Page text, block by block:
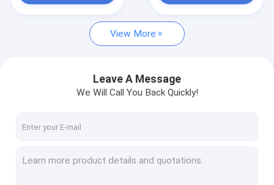
Solar Home Lighting System
Portable Solar Generators
Solar Flood Light
Solar Light Kits
View More
Leave A Message
We Will Call You Back Quickly!